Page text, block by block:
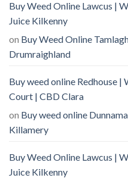
Buy Weed Online Lawcus |
Juice Kilkenny
on Buy Weed Online
Drumraighland
Buy weed online Redhouse
Court | CBD Clara
on Buy weed online
Killamery
Buy Weed Online Lawcus |
Juice Kilkenny